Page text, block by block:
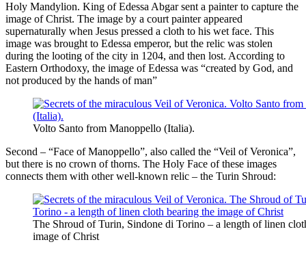
Holy Mandylion. King of Edessa Abgar sent a painter to capture the
image of Christ. The image by a court painter appeared
supernaturally when Jesus pressed a cloth to his wet face. This
image was brought to Edessa emperor, but the relic was stolen
during the looting of the city in 1204, and then lost. According to
Eastern Orthodoxy, the image of Edessa was “created by God, and
not produced by the hands of man”
Volto Santo from Manoppello (Italia).
Second – “Face of Manoppello”, also called the “Veil of Veronica”,
but there is no crown of thorns. The Holy Face of these images
connects them with other well-known relic – the Turin Shroud:
The Shroud of Turin, Sindone di Torino – a length of linen
image of Christ